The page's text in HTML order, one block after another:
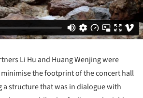
Li Hu and Huang Wenjing were
the footprint of the concert hall
a structure that was in dialogue with